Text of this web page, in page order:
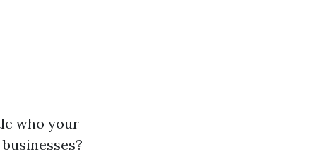
who your